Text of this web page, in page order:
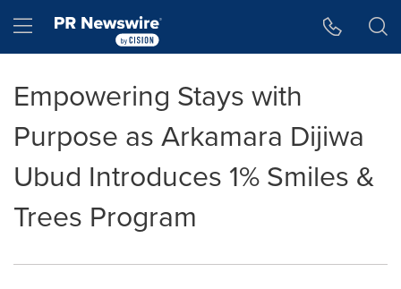
Hamburger menu
Empowering Stays with
Purpose as Arkamara Dijiwa
Ubud Introduces 1% Smiles &
Trees Program